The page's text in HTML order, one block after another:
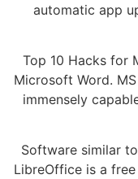
automatic app
Top 10 Hacks for
Microsoft Word.
immensely
Software similar
LibreOffice is a